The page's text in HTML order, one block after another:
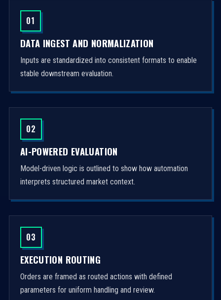
01
DATA INGEST AND NORMALIZATION
Inputs are standardized into consistent formats to enable
stable downstream evaluation.
02
AI-POWERED EVALUATION
Model-driven logic is outlined to show how automation
interprets structured market context.
03
EXECUTION ROUTING
Orders are framed as routed actions with defined
parameters for uniform handling and review.